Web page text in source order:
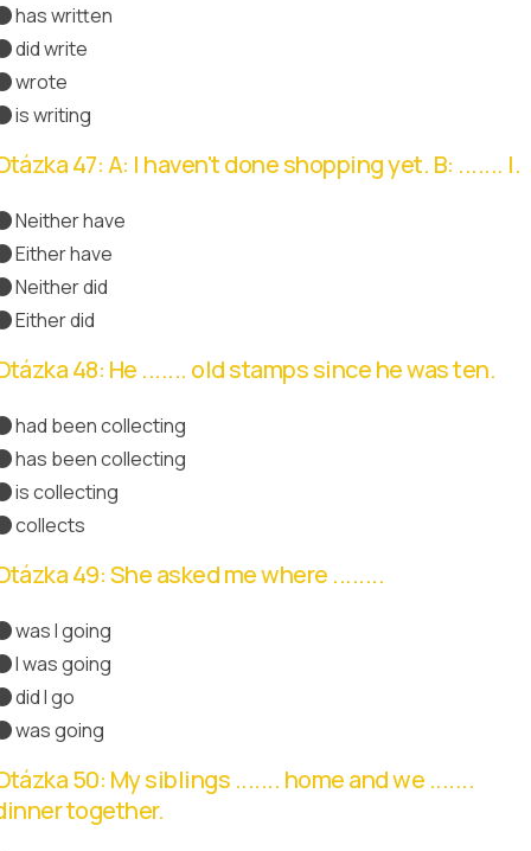
has written
did write
wrote
is writing
47: A: I haven't done shopping yet. B: ....... I.
Neither have
Either have
Neither did
Either did
48: He ....... old stamps since he was ten.
had been collecting
has been collecting
is collecting
collects
49: She asked me where ........
was I going
I was going
did I go
was going
50: My siblings ....... home and we .......
together.